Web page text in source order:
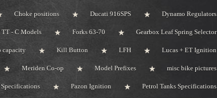
Choke positions Ducati 916SPS Dynamo Regulators
TT - C Models Forks 63-70 Gearbox Leaf Spring Selector
capacity Kill Button LFH Lucas + ET Ignition
Meriden Co-op Model Prefixes misc bike pictures
Pazon Ignition Petrol Tanks Specifications